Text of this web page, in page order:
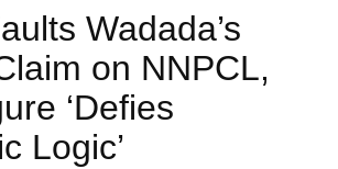
Wadada’s
on NNPCL,
‘Defies
Logic’